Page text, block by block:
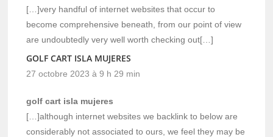
[…]very handful of internet websites that occur to
become comprehensive beneath, from our point of view
are undoubtedly very well worth checking out[…]
GOLF CART ISLA MUJERES
27 octobre 2023 à 9 h 29 min
golf cart isla mujeres
[…]although internet websites we backlink to below are
considerably not associated to ours, we feel they may be